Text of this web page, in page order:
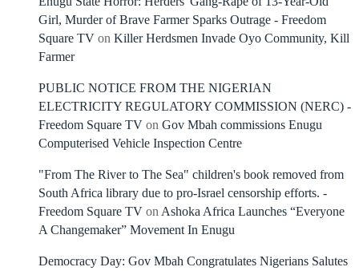
Girl, Murder of Brave Farmer Sparks Outrage - Freedom
Square TV on Killer Herdsmen Invade Oyo Community, Kill
Farmer
PUBLIC NOTICE FROM THE NIGERIAN
ELECTRICITY REGULATORY COMMISSION (NERC) -
Freedom Square TV on Gov Mbah commissions Enugu
Computerised Vehicle Inspection Centre
"From The River to The Sea" children's book removed from
South Africa library due to pro-Israel censorship efforts. -
Freedom Square TV on Ashoka Africa Launches “Everyone
A Changemaker” Movement In Enugu
Democracy Day: Gov Mbah Congratulates Nigerians Salutes